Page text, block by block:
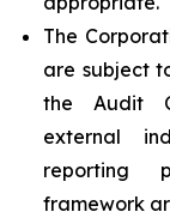
The
are subject
the Audit
external
reporting
framework